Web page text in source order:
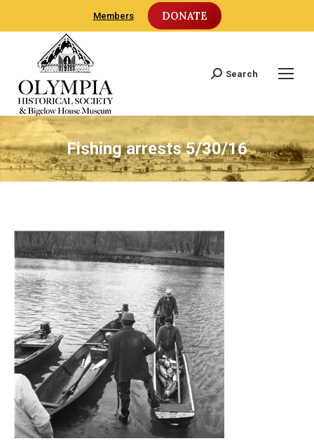
Members DONATE
Search:
Search
Fishing arrests 5/30/16